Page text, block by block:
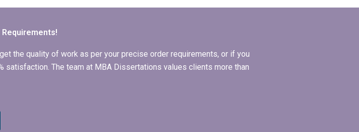
Requirements!
the quality of work as per your precise order requirements, or if you
The team at MBA Dissertations values clients more than